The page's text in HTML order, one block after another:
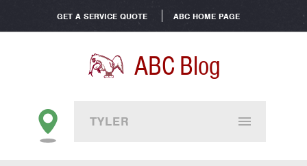
GET A SERVICE QUOTE ABC HOME PAGE
ABC Blog
TYLER